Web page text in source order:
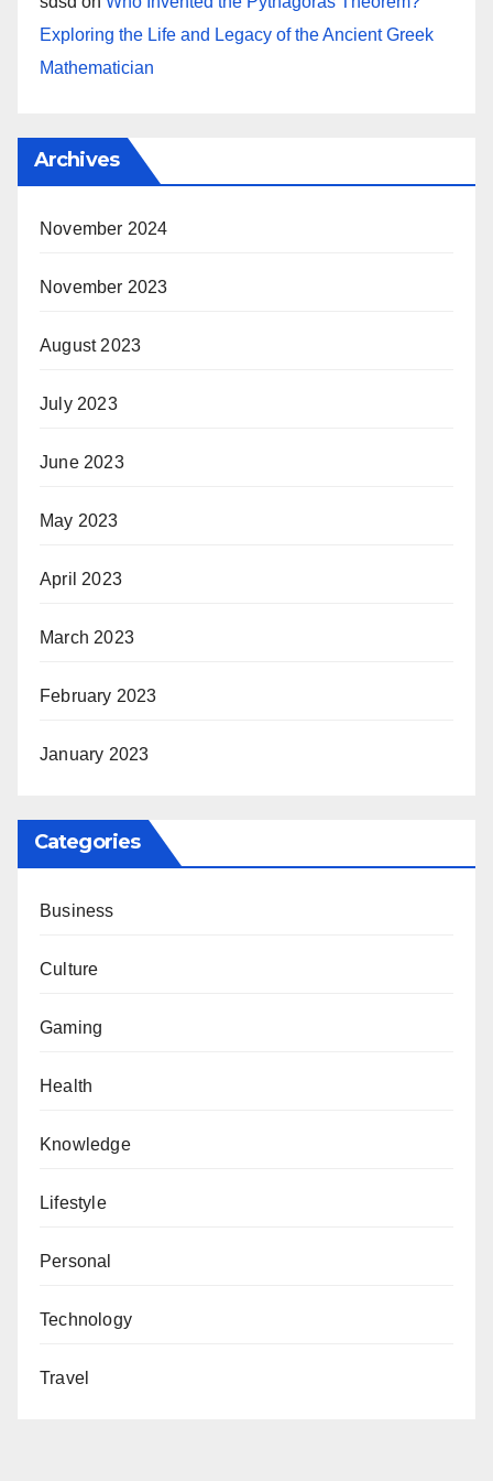
Exploring the Life and Legacy of the Ancient Greek
Mathematician
Archives
November 2024
November 2023
August 2023
July 2023
June 2023
May 2023
April 2023
March 2023
February 2023
January 2023
Categories
Business
Culture
Gaming
Health
Knowledge
Lifestyle
Personal
Technology
Travel